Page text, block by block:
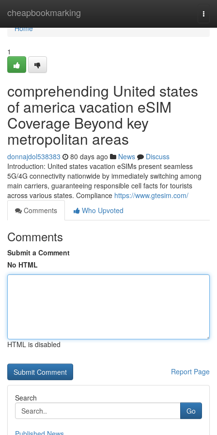
cheapbookmarking
Home
Home
1
comprehending United states
of america vacation eSIM
Coverage Beyond key
metropolitan areas
donnajdol538383 80 days ago News
Discuss
Introduction: United states vacation eSIMs present seamless
5G/4G connectivity nationwide by immediately switching among
main carriers, guaranteeing responsible cell facts for tourists
across various states. Compliance https://www.gtesim.com/
Comments
Who Upvoted
Comments
Submit a Comment
No HTML
HTML is disabled
Report Page
Search
Go